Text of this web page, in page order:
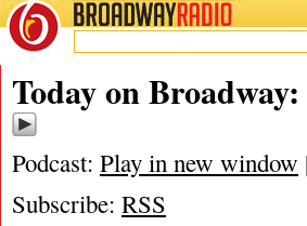
BROADWAYRADIO
06/22/17
Today on
Podcast: Play in new window |
Subscribe: RSS